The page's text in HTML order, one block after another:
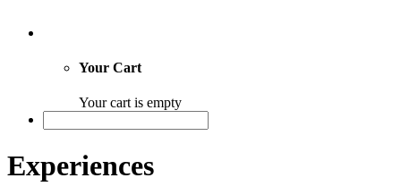
Your Cart
Your cart is empty
Experiences